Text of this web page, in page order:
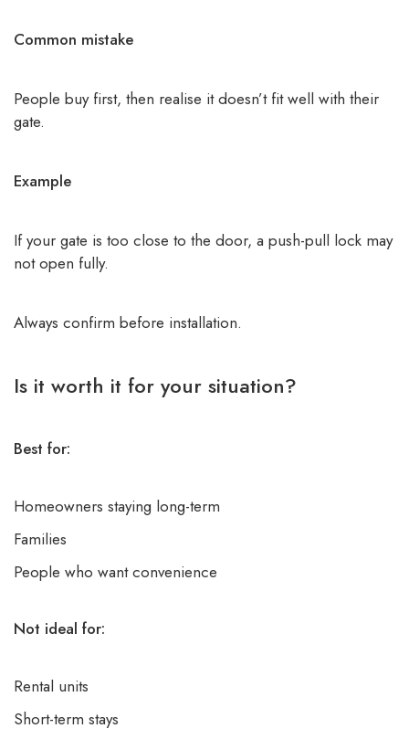
Common mistake
People buy first, then realise it doesn’t fit well with their
gate.
Example
If your gate is too close to the door, a push-pull lock may
not open fully.
Always confirm before installation.
Is it worth it for your situation?
Best for:
Homeowners staying long-term
Families
People who want convenience
Not ideal for:
Rental units
Short-term stays